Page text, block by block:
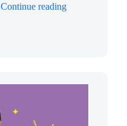
Continue reading